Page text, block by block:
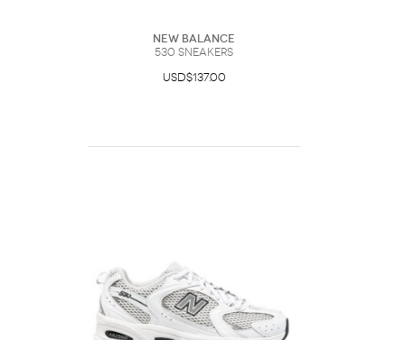
New Balance
530 Sneakers
USD$137.00